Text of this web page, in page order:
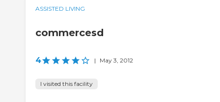
ASSISTED LIVING
commercesd
4 | May 3, 2012
I visited this facility